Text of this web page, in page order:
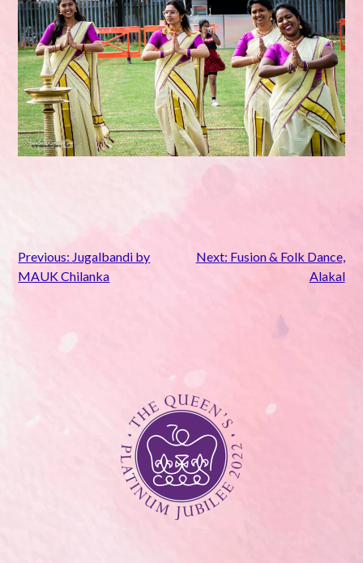
Post
navigation
Previous: Jugalbandi by
MAUK Chilanka
Next: Fusion & Folk Dance,
Alakal